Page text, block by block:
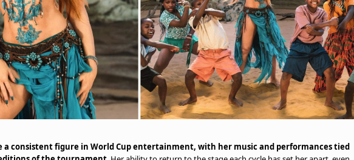
a consistent figure in World Cup entertainment, with her music and performances tied